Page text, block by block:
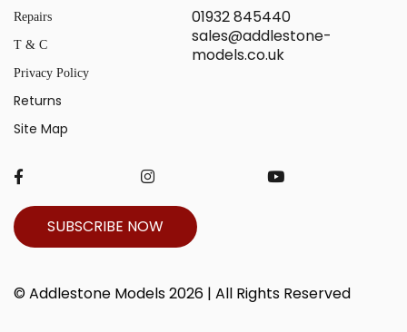
Repairs
T & C
Privacy Policy
Returns
Site Map
01932 845440
sales@addlestone-
models.co.uk
SUBSCRIBE NOW
© Addlestone Models 2026 | All Rights Reserved